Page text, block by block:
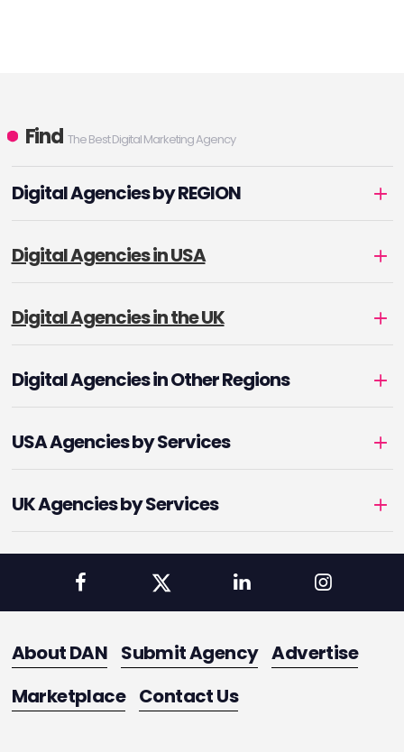
Find The Best Digital Marketing Agency
Digital Agencies by REGION
Digital Agencies in USA
Digital Agencies in the UK
Digital Agencies in Other Regions
USA Agencies by Services
UK Agencies by Services
About DAN Submit Agency Advertise
Marketplace Contact Us